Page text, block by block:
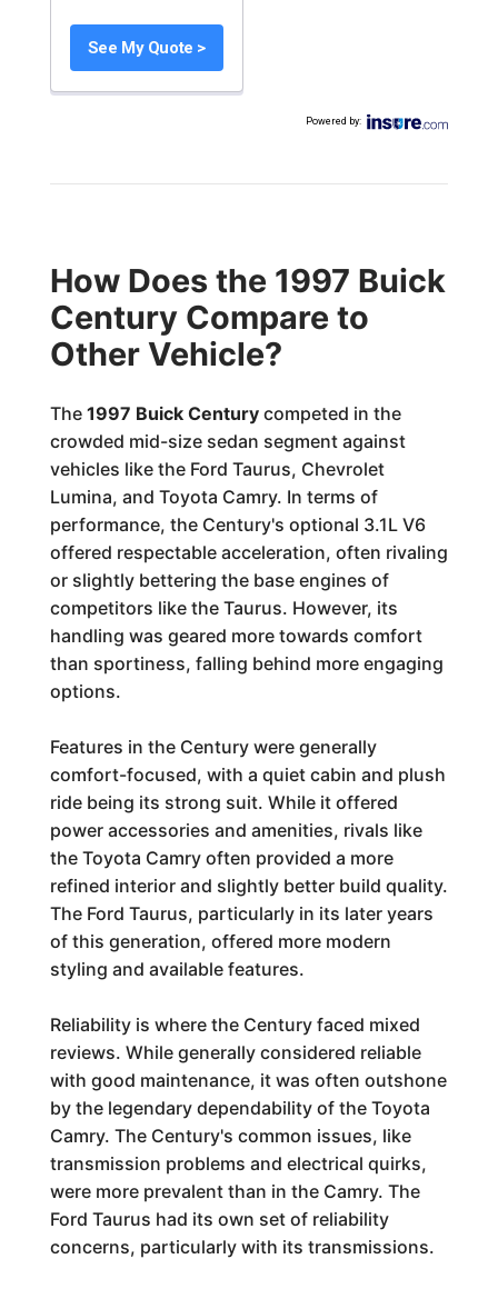
See My Quote >
Powered by:
How Does the 1997 Buick
Century Compare to
Other Vehicle?
The 1997 Buick Centurycompeted in the
crowded mid-size sedan segment against
vehicles like the Ford Taurus, Chevrolet
Lumina, and Toyota Camry. In terms of
performance, the Century's optional 3.1L V6
offered respectable acceleration, often rivaling
or slightly bettering the base engines of
competitors like the Taurus. However, its
handling was geared more towards comfort
than sportiness, falling behind more engaging
options.
Features in the Century were generally
comfort-focused, with a quiet cabin and plush
ride being its strong suit. While it offered
power accessories and amenities, rivals like
the Toyota Camry often provided a more
refined interior and slightly better build quality.
The Ford Taurus, particularly in its later years
of this generation, offered more modern
styling and available features.
Reliability is where the Century faced mixed
reviews. While generally considered reliable
with good maintenance, it was often outshone
by the legendary dependability of the Toyota
Camry. The Century's common issues, like
transmission problems and electrical quirks,
were more prevalent than in the Camry. The
Ford Taurus had its own set of reliability
concerns, particularly with its transmissions.